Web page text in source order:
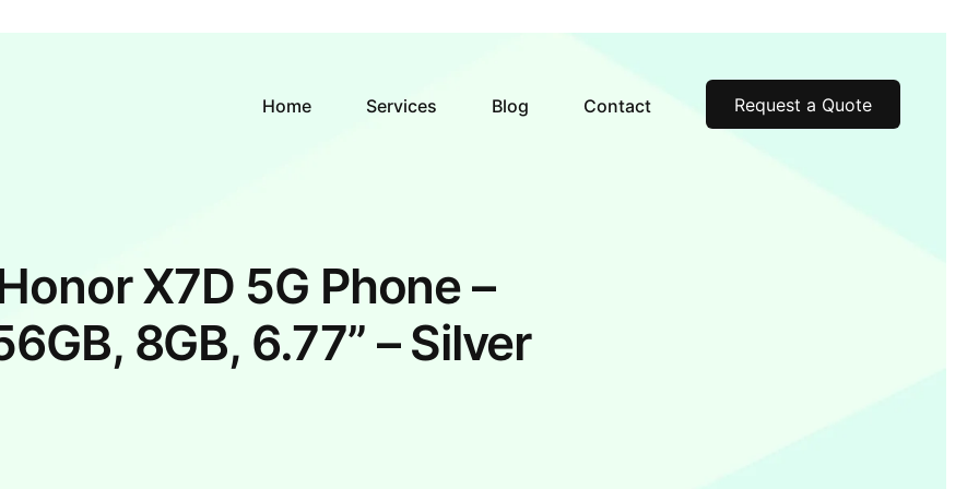
Home Services Blog Contact Request a Quote
X7D 5G Phone –
8GB, 6.77” – Silver